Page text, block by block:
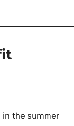
the summer